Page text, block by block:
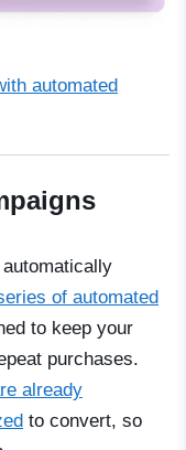
automated
of automated
to keep your
purchases.
already
to convert, so